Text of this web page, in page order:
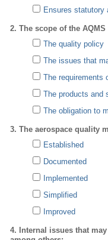
Ensures statutory
2. The scope of the
The quality policy
The issues that
The requirements
The products and
The obligation to
3. The aerospace quality
Established
Documented
Implemented
Simplified
Improved
4. Internal issues that